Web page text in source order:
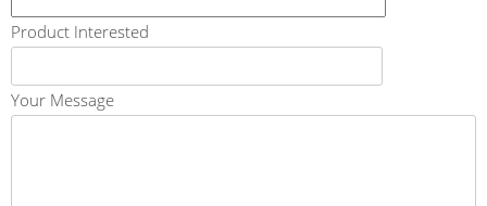
Product Interested
Your Message